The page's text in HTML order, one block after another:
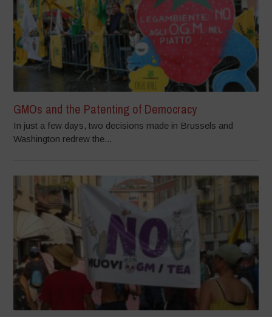
GMOs and the Patenting of Democracy
In just a few days, two decisions made in Brussels and
Washington redrew the...